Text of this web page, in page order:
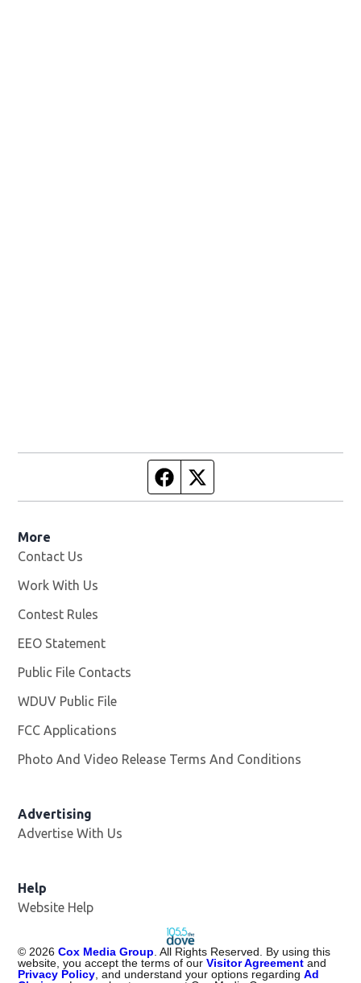
Facebook page
More
Contact Us
Work With Us
Contest Rules
EEO Statement
Public File Contacts
WDUV Public File
FCC Applications
Photo And Video Release Terms And Conditions
Advertising
Advertise With Us
Help
Website Help
© 2026 Cox Media Group . All Rights Reserved. By using this
website, you accept the terms of ourVisitor Agreement and
Privacy Policy , and understand your options regardingAd